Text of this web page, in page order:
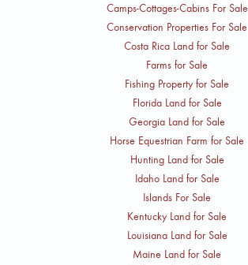
Camps-Cottages-Cabins For Sale
Conservation Properties For Sale
Costa Rica Land for Sale
Farms for Sale
Fishing Property for Sale
Florida Land for Sale
Georgia Land for Sale
Horse Equestrian Farm for Sale
Hunting Land for Sale
Idaho Land for Sale
Islands For Sale
Kentucky Land for Sale
Louisiana Land for Sale
Maine Land for Sale